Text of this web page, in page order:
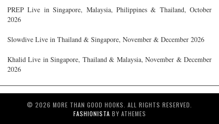
PREP Live in Singapore, Malaysia, Philippines & Thailand, October
2026
Slowdive Live in Thailand & Singapore, November & December 2026
Khalid Live in Singapore, Thailand & Malaysia, November & December
2026
© 2026 MORE THAN GOOD HOOKS. ALL RIGHTS RESERVED.
FASHIONISTA BY ATHEMES